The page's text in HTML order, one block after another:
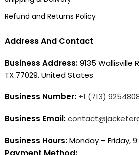
Refund and Returns Policy
Address And Contact
Business Address:9135 Wallisville
TX 77029, United States
Business Number: +1 (713) 9254808
Business Email:
Business Hours:Monday – Friday,
Payment Method: